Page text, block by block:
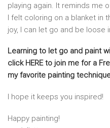
playing again. It reminds me
I felt coloring on a blanket in
joy, I can let go and be loose
Learning to let go and paint
click HERE to join me for a
my favorite painting
I hope it keeps you inspired!
Happy painting!